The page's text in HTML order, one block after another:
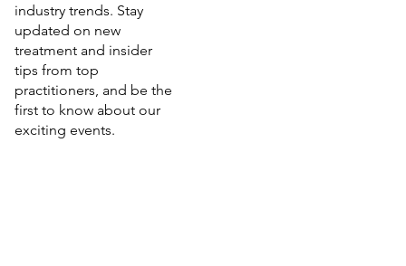
industry trends. Stay
updated on new
treatment and insider
tips from top
practitioners, and be the
first to know about our
exciting events.